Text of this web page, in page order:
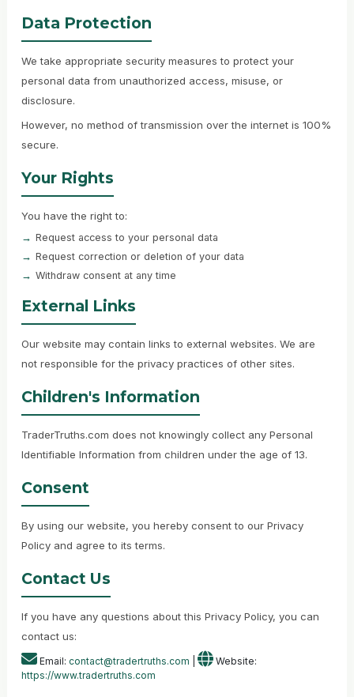
Data Protection
We take appropriate security measures to protect your
personal data from unauthorized access, misuse, or
disclosure.
However, no method of transmission over the internet is 100%
secure.
Your Rights
You have the right to:
Request access to your personal data
Request correction or deletion of your data
Withdraw consent at any time
External Links
Our website may contain links to external websites. We are
not responsible for the privacy practices of other sites.
Children's Information
TraderTruths.com does not knowingly collect any Personal
Identifiable Information from children under the age of 13.
Consent
By using our website, you hereby consent to our Privacy
Policy and agree to its terms.
Contact Us
If you have any questions about this Privacy Policy, you can
contact us:
Email: contact@tradertruths.com
Website:
https://www.tradertruths.com